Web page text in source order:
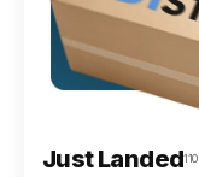
Just Landed110